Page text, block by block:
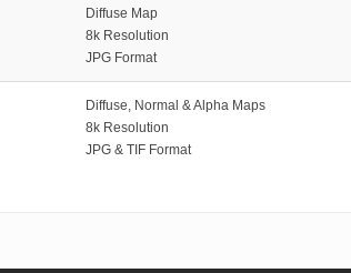
Diffuse Map
8k Resolution
JPG Format
Diffuse, Normal & Alpha Maps
8k Resolution
JPG & TIF Format